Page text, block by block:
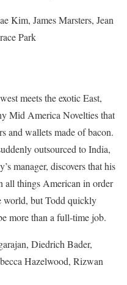
Kim, James Marsters, Jean
Park
meets the exotic East,
Mid America Novelties that
and wallets made of bacon.
outsourced to India,
manager, discovers that his
all things American in order
world, but Todd quickly
more than a full-time job.
Diedrich Bader,
Hazelwood, Rizwan